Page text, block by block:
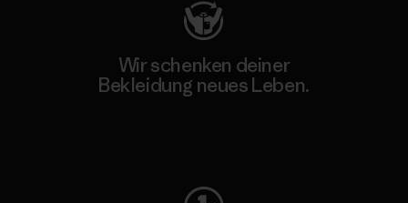
Wir schenken deiner
Bekleidung neues Leben.